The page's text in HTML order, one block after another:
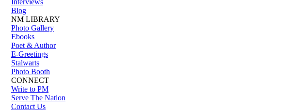
Interviews
Blog
NM LIBRARY
Photo Gallery
Ebooks
Poet & Author
E-Greetings
Stalwarts
Photo Booth
CONNECT
Write to PM
Serve The Nation
Contact Us